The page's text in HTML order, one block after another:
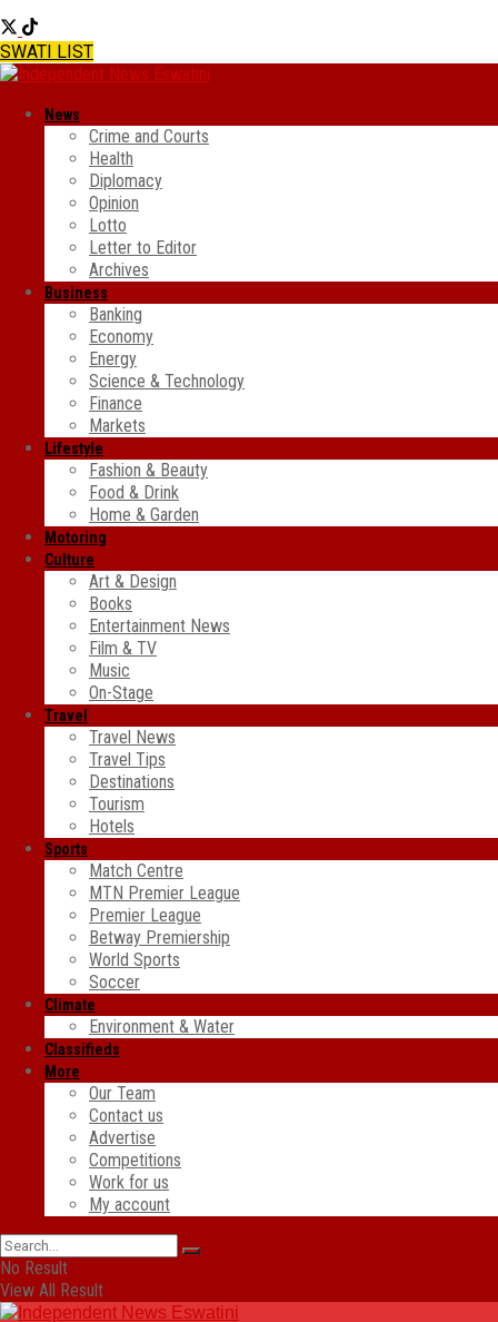
SWATI LIST
News
Crime and Courts
Health
Diplomacy
Opinion
Lotto
Letter to Editor
Archives
Business
Banking
Economy
Energy
Science & Technology
Finance
Markets
Lifestyle
Fashion & Beauty
Food & Drink
Home & Garden
Motoring
Culture
Art & Design
Books
Entertainment News
Film & TV
Music
On-Stage
Travel
Travel News
Travel Tips
Destinations
Tourism
Hotels
Sports
Match Centre
MTN Premier League
Premier League
Betway Premiership
World Sports
Soccer
Climate
Environment & Water
Classifieds
More
Our Team
Contact us
Advertise
Competitions
Work for us
My account
No Result
View All Result